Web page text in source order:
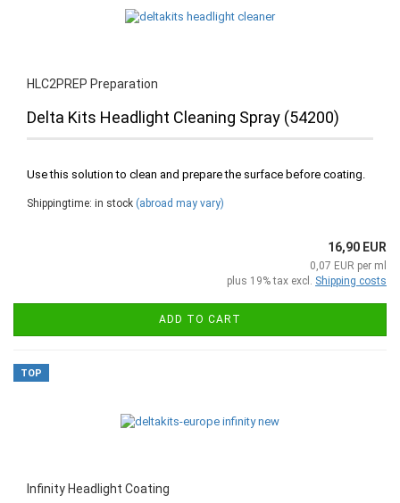
HLC2PREP Preparation
Delta Kits Headlight Cleaning Spray (54200)
Use this solution to clean and prepare the surface before coating.
Shippingtime: in stock (abroad may vary)
16,90 EUR
0,07 EUR per ml
plus 19% tax excl. Shipping costs
ADD TO CART
TOP
Infinity Headlight Coating